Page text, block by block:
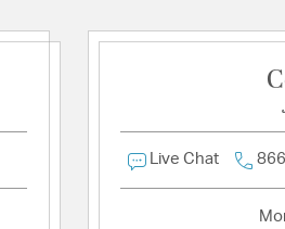
Product
Live Chat